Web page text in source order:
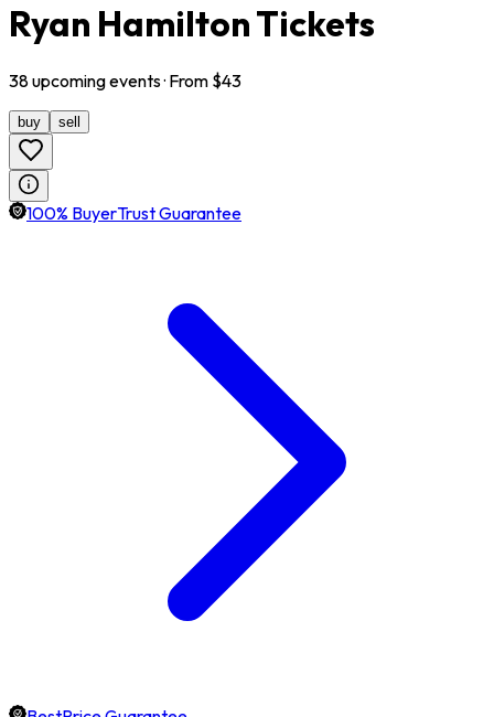
Ryan Hamilton Tickets
38upcomingevents· From $43
buy sell
100% BuyerTrust Guarantee